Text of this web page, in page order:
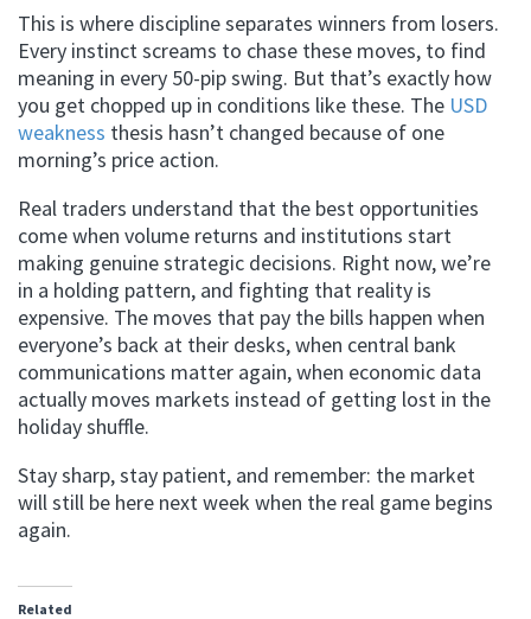
This is where discipline separates winners from losers.
Every instinct screams to chase these moves, to find
meaning in every 50-pip swing. But that’s exactly how
you get chopped up in conditions like these. The USD
weakness thesis hasn’t changed because of one
morning’s price action.
Real traders understand that the best opportunities
come when volume returns and institutions start
making genuine strategic decisions. Right now, we’re
in a holding pattern, and fighting that reality is
expensive. The moves that pay the bills happen when
everyone’s back at their desks, when central bank
communications matter again, when economic data
actually moves markets instead of getting lost in the
holiday shuffle.
Stay sharp, stay patient, and remember: the market
will still be here next week when the real game begins
again.
Related